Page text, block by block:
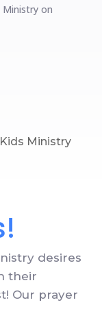
on
desires
their
Our prayer